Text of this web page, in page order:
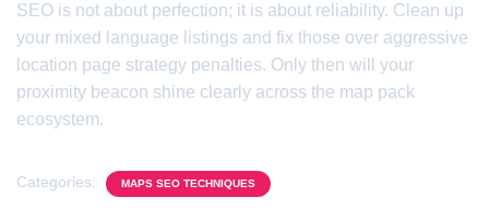
SEO is not about perfection; it is about reliability. Clean up
your mixed language listings and fix those over aggressive
location page strategy penalties. Only then will your
proximity beacon shine clearly across the map pack
ecosystem.
Categories: MAPS SEO TECHNIQUES